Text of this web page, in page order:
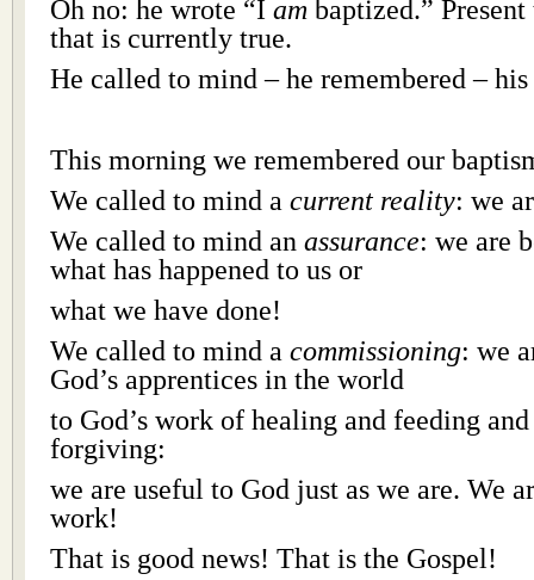
Oh no: he wrote “I am baptized.”
that is currently true.
He called to mind – he remembered –
This morning we remembered our
We called to mind a current reality: we
We called to mind an assurance: we are
what has happened to us or
what we have done!
We called to mind a commissioning: we
God’s apprentices in the world
to God’s work of healing and feeding
forgiving:
we are useful to God just as we are. We
work!
That is good news! That is the Gospel!